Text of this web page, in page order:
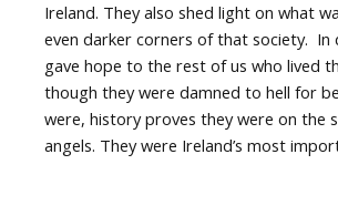
Ireland. They also shed light on what
even darker corners of that society. In
gave hope to the rest of us who lived
though they were damned to hell for
were, history proves they were on the
angels. They were Ireland’s most